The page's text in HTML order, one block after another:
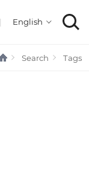
|
Search Tags